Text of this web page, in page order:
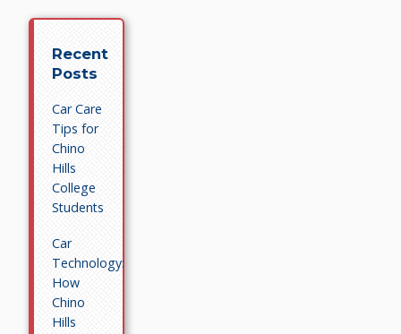
Recent
Posts
Car Care
Tips for
Chino
Hills
College
Students
Car
Technology:
How
Chino
Hills